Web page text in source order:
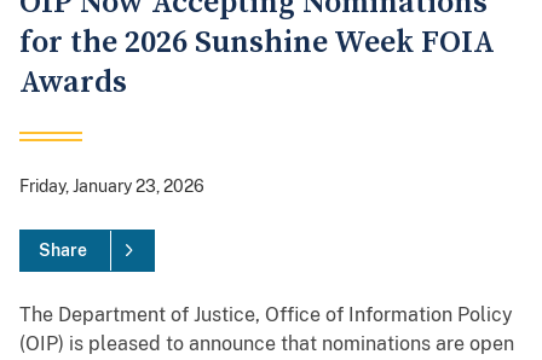
for the 2026 Sunshine Week FOIA
Awards
Friday, January 23, 2026
Share
The Department of Justice, Office of Information Policy
(OIP) is pleased to announce that nominations are open